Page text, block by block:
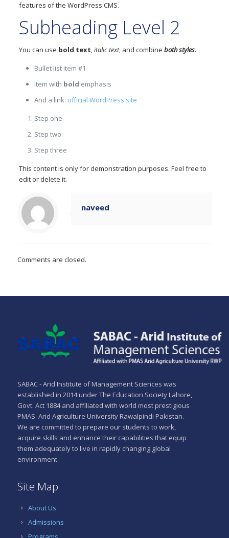
features of the WordPress CMS.
Subheading Level 2
You can use bold text,italic text, and combineboth styles.
Bullet list item #1
Item with bold emphasis
And a link: official WordPress site
Step one
Step two
Step three
This content is only for demonstration purposes. Feel free to
edit or delete it.
naveed
Comments are closed.
SABAC - Arid Institute of Management Sciences was
established in 2014 under The Education Society Lahore,
Govt. Act 1884 and affiliated with world most prestigious
PMAS. Arid Agriculture University Rawalpindi Pakistan.
We are committed to prepare our students to work,
acquire skills and enhance their capabilities that equip
them adequately to live in rapidly changing global
environment.
Site Map
About Us
Admissions